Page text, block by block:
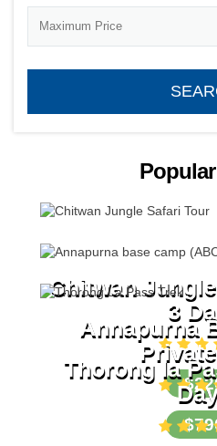
Chitwan
3
Annapurna
Thorong la